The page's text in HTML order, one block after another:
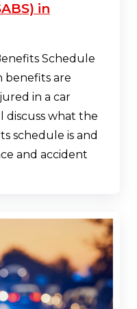
in
Schedule
benefits are
in a car
discuss what the
schedule is and
and accident